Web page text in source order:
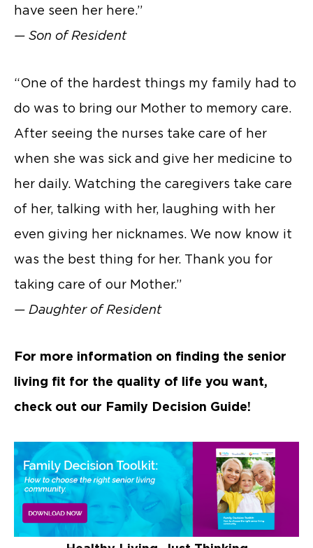
have seen her here.”
— Son of Resident
“One of the hardest things my family had to
do was to bring our Mother to memory care.
After seeing the nurses take care of her
when she was sick and give her medicine to
her daily. Watching the caregivers take care
of her, talking with her, laughing with her
even giving her nicknames. We now know it
was the best thing for her. Thank you for
taking care of our Mother.”
— Daughter of Resident
For more information on finding the senior
living fit for the quality of life you want,
check out our Family Decision Guide!